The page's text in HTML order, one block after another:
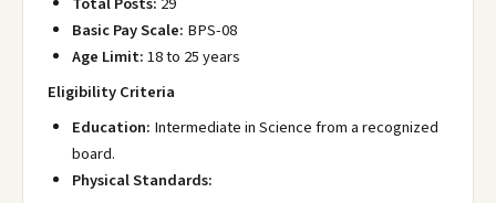
Basic Pay Scale: BPS-08
Age Limit:18 to 25 years
Eligibility Criteria
Education: Intermediate in Science from a recognized
board.
Physical Standards: